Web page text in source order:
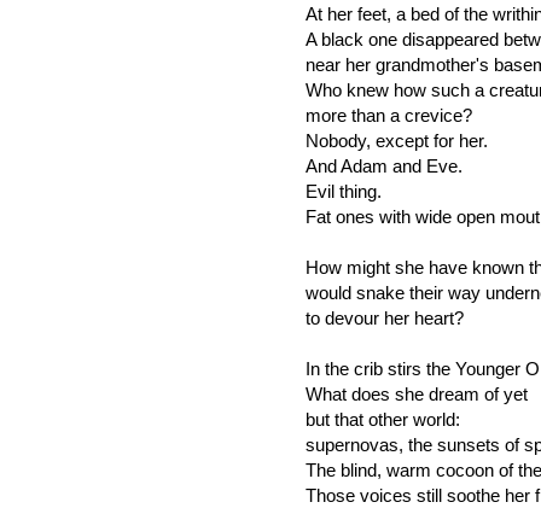
At her feet, a bed of the
A black one disappeared
near her grandmother's
Who knew how such a
more than a crevice?
Nobody, except for her.
And Adam and Eve.
Evil thing.
Fat ones with wide open
How might she have known
would snake their way
to devour her heart?
In the crib stirs the Younger
What does she dream of yet
but that other world:
supernovas, the sunsets of
The blind, warm cocoon of
Those voices still soothe her